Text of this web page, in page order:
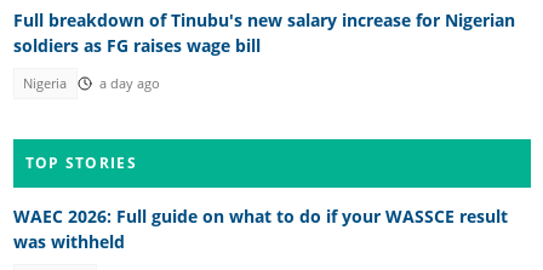
Full breakdown of Tinubu's new salary increase for Nigerian
soldiers as FG raises wage bill
Nigeria a day ago
TOP STORIES
WAEC 2026: Full guide on what to do if your WASSCE result
was withheld